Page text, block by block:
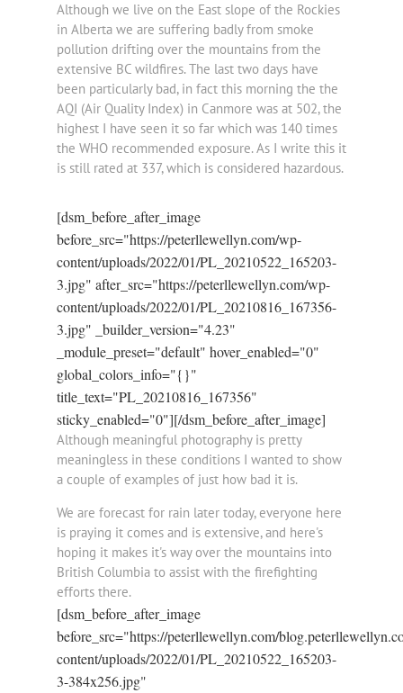
Although we live on the East slope of the Rockies
in Alberta we are suffering badly from smoke
pollution drifting over the mountains from the
extensive BC wildfires. The last two days have
been particularly bad, in fact this morning the the
AQI (Air Quality Index) in Canmore was at 502, the
highest I have seen it so far which was 140 times
the WHO recommended exposure. As I write this it
is still rated at 337, which is considered hazardous.
[dsm_before_after_image
before_src="https://peterllewellyn.com/wp-
content/uploads/2022/01/PL_20210522_165203-
3.jpg" after_src="https://peterllewellyn.com/wp-
content/uploads/2022/01/PL_20210816_167356-
3.jpg" _builder_version="4.23"
_module_preset="default" hover_enabled="0"
global_colors_info="{}"
title_text="PL_20210816_167356"
sticky_enabled="0"][/dsm_before_after_image]
Although meaningful photography is pretty
meaningless in these conditions I wanted to show
a couple of examples of just how bad it is.
We are forecast for rain later today, everyone here
is praying it comes and is extensive, and here's
hoping it makes it's way over the mountains into
British Columbia to assist with the firefighting
efforts there.
[dsm_before_after_image
before_src="https://peterllewellyn.com/
content/uploads/2022/01/PL_20210522_165203-
3-384x256.jpg"